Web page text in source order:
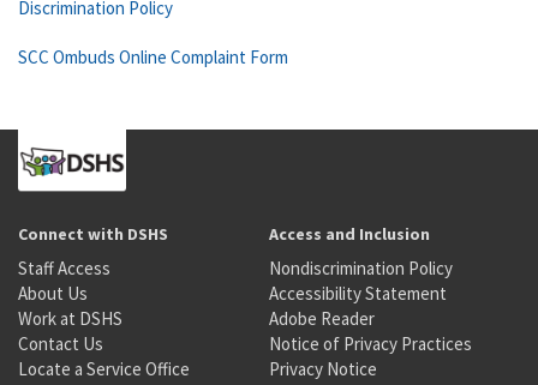
Discrimination Policy
SCC Ombuds Online Complaint Form
Connect with DSHS
Staff Access
About Us
Work at DSHS
Contact Us
Locate a Service Office
Access and Inclusion
Nondiscrimination Policy
Accessibility Statement
Adobe Reader
Notice of Privacy Practices
Privacy Notice